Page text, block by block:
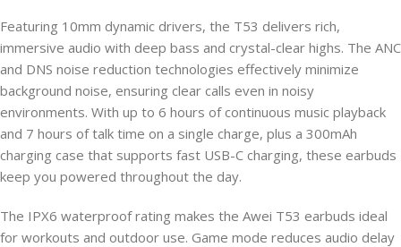
Featuring 10mm dynamic drivers, the T53 delivers rich,
immersive audio with deep bass and crystal-clear highs. The ANC
and DNS noise reduction technologies effectively minimize
background noise, ensuring clear calls even in noisy
environments. With up to 6 hours of continuous music playback
and 7 hours of talk time on a single charge, plus a 300mAh
charging case that supports fast USB-C charging, these earbuds
keep you powered throughout the day.
The IPX6 waterproof rating makes the Awei T53 earbuds ideal
for workouts and outdoor use. Game mode reduces audio delay